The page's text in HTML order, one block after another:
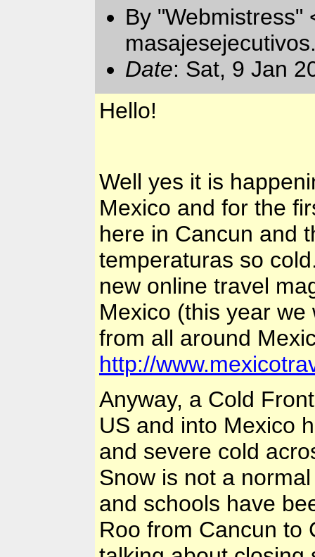
By "Webmistress"
Date: Sat, 9 Jan
Hello!
Well yes it is
Mexico and for the
here in Cancun and
temperaturas so
new online travel
Mexico (this year we
from all around
http://
Anyway, a Cold
US and into Mexico
and severe cold
Snow is not a
and schools have
Roo from Cancun to